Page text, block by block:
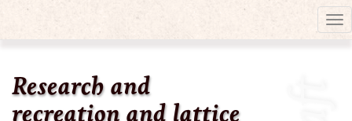
Research and
recreation and lattice